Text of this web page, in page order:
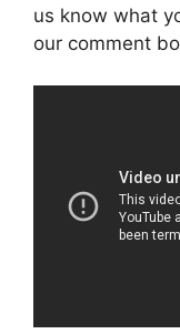
us know what
our comment